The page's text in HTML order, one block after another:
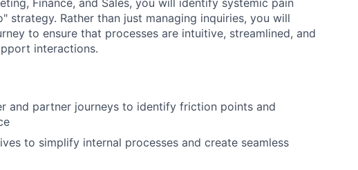
strategy. Rather than just managing inquiries, you will
to ensure that processes are intuitive, streamlined, and
interactions.
and partner journeys to identify friction points and
to simplify internal processes and create seamless